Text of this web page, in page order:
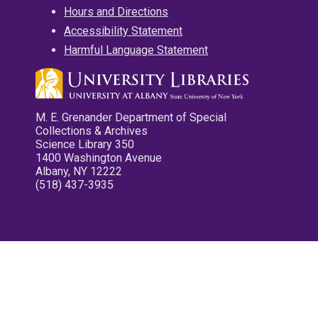
Hours and Directions
Accessibility Statement
Harmful Language Statement
M. E. Grenander Department of Special
Collections & Archives
Science Library 350
1400 Washington Avenue
Albany, NY 12222
(518) 437-3935